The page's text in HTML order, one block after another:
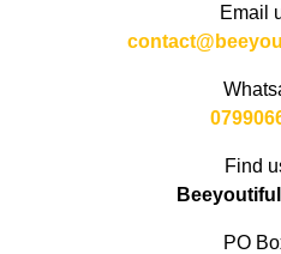
Email
Find
PO